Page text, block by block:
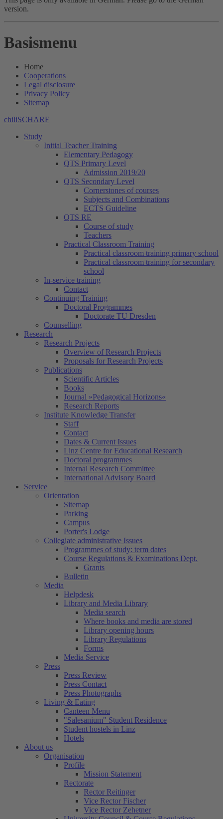
version.
Basismenu
Home
Cooperations
Legal disclosure
Privacy Policy
Sitemap
chiliSCHARF
Study
Initial Teacher Training
Elementary Pedagogy
QTS Primary Level
Admission 2019/20
QTS Secondary Level
Cornerstones of courses
Subjects and Combinations
ECTS Guideline
QTS RE
Course of study
Teachers
Practical Classroom Training
Practical classroom training primary school
Practical classroom training for secondary
school
In-service training
Contact
Continuing Training
Doctoral Programmes
Doctorate TU Dresden
Counselling
Research
Research Projects
Overview of Research Projects
Proposals for Research Projects
Publications
Scientific Articles
Books
Journal »Pedagogical Horizons«
Research Reports
Institute Knowledge Transfer
Staff
Contact
Dates & Current Issues
Linz Centre for Educational Research
Doctoral programmes
Internal Research Committee
International Advisory Board
Service
Orientation
Sitemap
Parking
Campus
Porter's Lodge
Collegiate administrative Issues
Programmes of study: term dates
Course Regulations & Examinations Dept.
Grants
Bulletin
Media
Helpdesk
Library and Media Library
Media search
Where books and media are stored
Library opening hours
Library Regulations
Forms
Media Service
Press
Press Review
Press Contact
Press Photographs
Living & Eating
Canteen Menu
"Salesanium" Student Residence
Student hostels in Linz
Hotels
About us
Organisation
Profile
Mission Statement
Rectorate
Rector Reitinger
Vice Rector Fischer
Vice Rector Zehetner